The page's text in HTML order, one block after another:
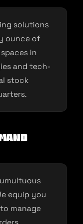
solutions
ounce of
in
and tech-
stock
equip you
manage